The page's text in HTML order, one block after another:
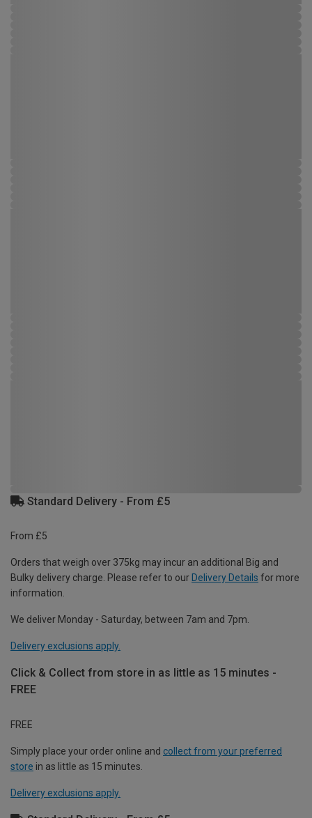
Standard Delivery - From £5
From £5
Orders that weigh over 375kg may incur an additional Big and
Bulky delivery charge. Please refer to our Delivery Details for more
information.
We deliver Monday - Saturday, between 7am and 7pm.
Delivery exclusions apply.
Click & Collect from store in as little as 15 minutes -
FREE
FREE
Simply place your order online and collect from your preferred
store in as little as 15 minutes.
Delivery exclusions apply.